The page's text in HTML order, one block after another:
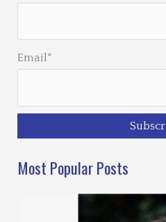
Email*
Most Popular Posts